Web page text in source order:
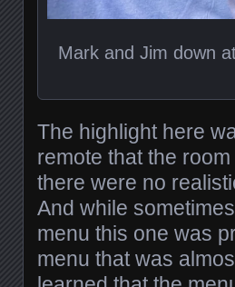
Mark and Jim down
The highlight here
remote that the
there were no
And while
menu this one was
menu that was